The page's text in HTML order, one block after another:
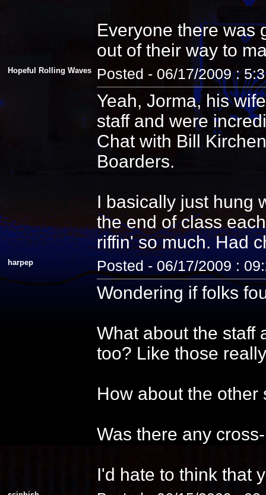
Everyone there was
out of their way to
Hopeful Rolling Waves Posted - 06/17/2009 :
Yeah, Jorma, his
staff and were
Chat with Bill
Boarders.
I basically just hung
the end of class
riffin' so much. Had
harpep Posted - 06/17/2009 :
Wondering if folks
What about the staff
too? Like those
How about the other
Was there any
I'd hate to think that